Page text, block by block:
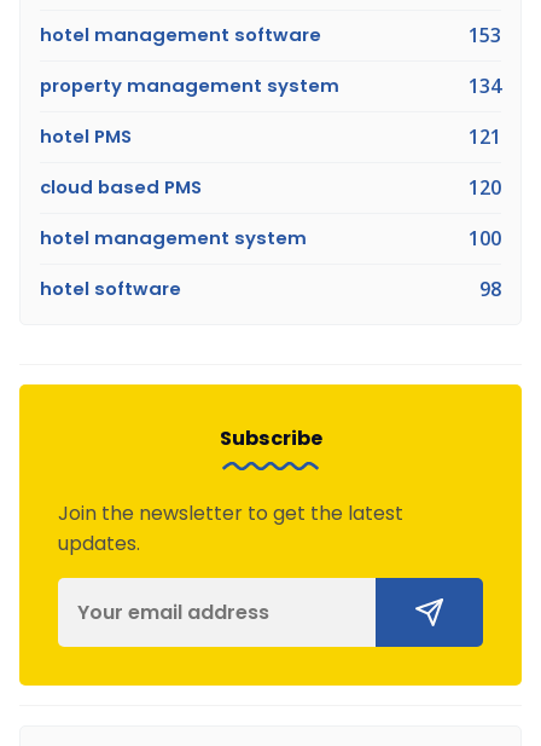
hotel management software 153
property management system 134
hotel PMS 121
cloud based PMS 120
hotel management system 100
hotel software 98
Subscribe
Join the newsletter to get the latest
updates.